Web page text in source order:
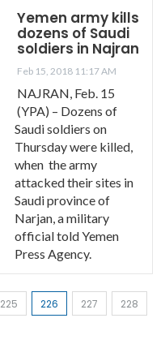
Yemen army kills
dozens of Saudi
soldiers in Najran
Feb 15, 2018 11:17 AM
NAJRAN, Feb. 15
(YPA) – Dozens of
Saudi soldiers on
Thursday were killed,
when the army
attacked their sites in
Saudi province of
Narjan, a military
official told Yemen
Press Agency.
225 226 227
228